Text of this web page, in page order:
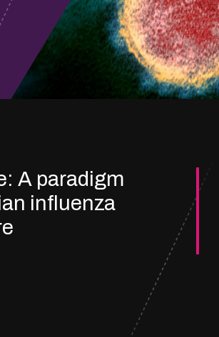
A paradigm
influenza